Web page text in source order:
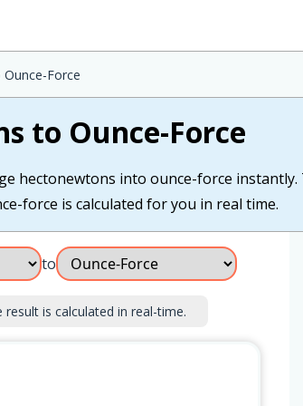
Force
to Ounce-Force
hectonewtons into ounce-force instantly.
force is calculated for you in real time.
to
is calculated in real-time.